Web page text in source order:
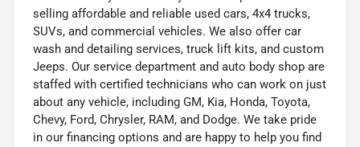
selling affordable and reliable used cars, 4x4 trucks,
SUVs, and commercial vehicles. We also offer car
wash and detailing services, truck lift kits, and custom
Jeeps. Our service department and auto body shop are
staffed with certified technicians who can work on just
about any vehicle, including GM, Kia, Honda, Toyota,
Chevy, Ford, Chrysler, RAM, and Dodge. We take pride
in our financing options and are happy to help you find